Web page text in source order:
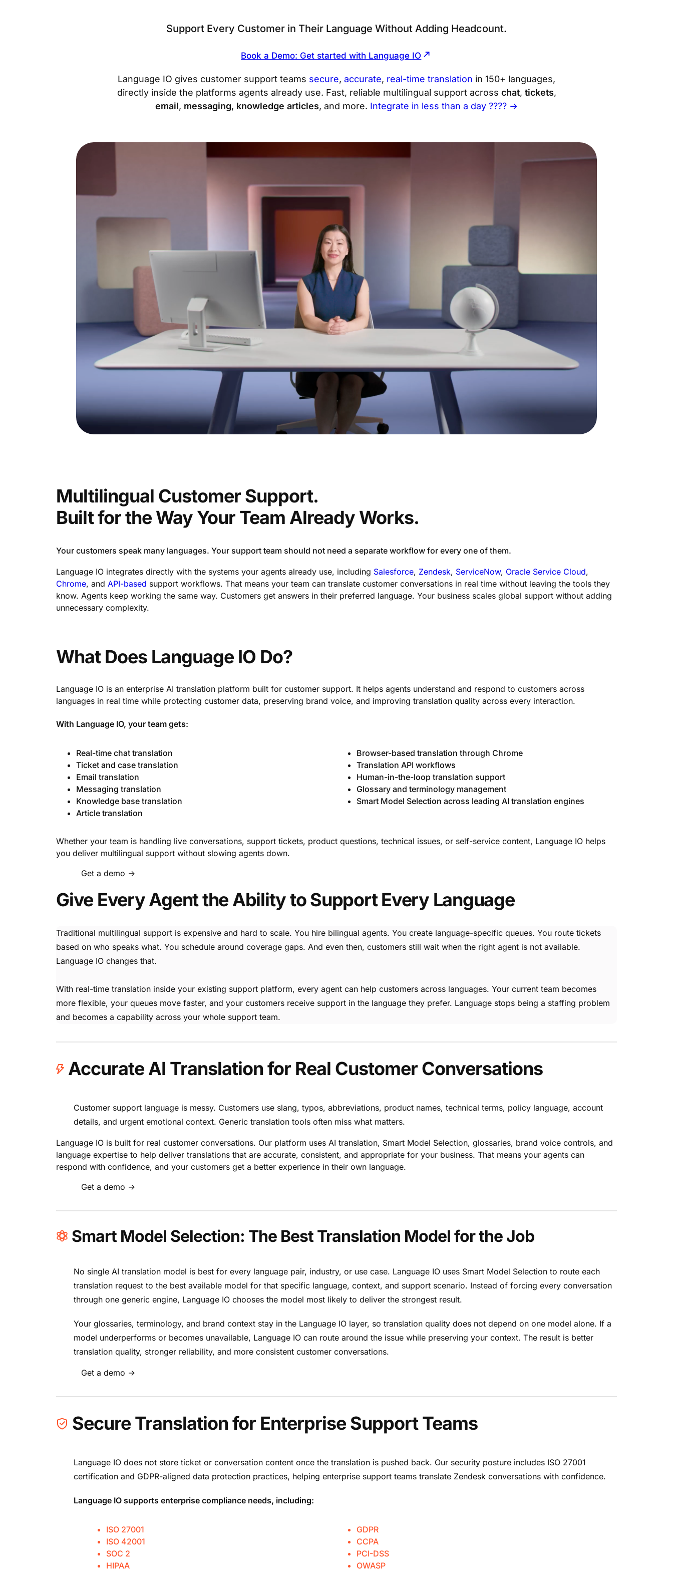
Support Every Customer in Their Language Without Adding Headcount.
Book a Demo: Get started with Language IO
Language IO gives customer support teams secure, accurate, real-time translation in 150+ languages,
directly inside the platforms agents already use. Fast, reliable multilingual support across chat, tickets,
email, messaging, knowledge articles, and more. Integrate in less than a day ???? →
Multilingual Customer Support.
Built for the Way Your Team Already Works.
Your customers speak many languages. Your support team should not need a separate workflow for every one of them.
Language IO integrates directly with the systems your agents already use, including Salesforce, Zendesk, ServiceNow, Oracle Service Cloud,
Chrome, and API-based support workflows. That means your team can translate customer conversations in real time without leaving the tools they
know. Agents keep working the same way. Customers get answers in their preferred language. Your business scales global support without adding
unnecessary complexity.
What Does Language IO Do?
Language IO is an enterprise AI translation platform built for customer support. It helps agents understand and respond to customers across
languages in real time while protecting customer data, preserving brand voice, and improving translation quality across every interaction.
With Language IO, your team gets:
Real-time chat translation
Ticket and case translation
Email translation
Messaging translation
Knowledge base translation
Article translation
Browser-based translation through Chrome
Translation API workflows
Human-in-the-loop translation support
Glossary and terminology management
Smart Model Selection across leading AI translation engines
Whether your team is handling live conversations, support tickets, product questions, technical issues, or self-service content, Language IO helps
you deliver multilingual support without slowing agents down.
Get a demo →
Give Every Agent the Ability to Support Every Language
Traditional multilingual support is expensive and hard to scale. You hire bilingual agents. You create language-specific queues. You route tickets
based on who speaks what. You schedule around coverage gaps. And even then, customers still wait when the right agent is not available.
Language IO changes that.
With real-time translation inside your existing support platform, every agent can help customers across languages. Your current team becomes
more flexible, your queues move faster, and your customers receive support in the language they prefer. Language stops being a staffing problem
and becomes a capability across your whole support team.
Accurate AI Translation for Real Customer Conversations
Customer support language is messy. Customers use slang, typos, abbreviations, product names, technical terms, policy language, account
details, and urgent emotional context. Generic translation tools often miss what matters.
Language IO is built for real customer conversations. Our platform uses AI translation, Smart Model Selection, glossaries, brand voice controls, and
language expertise to help deliver translations that are accurate, consistent, and appropriate for your business. That means your agents can
respond with confidence, and your customers get a better experience in their own language.
Get a demo →
Smart Model Selection: The Best Translation Model for the Job
No single AI translation model is best for every language pair, industry, or use case. Language IO uses Smart Model Selection to route each
translation request to the best available model for that specific language, context, and support scenario. Instead of forcing every conversation
through one generic engine, Language IO chooses the model most likely to deliver the strongest result.
Your glossaries, terminology, and brand context stay in the Language IO layer, so translation quality does not depend on one model alone. If a
model underperforms or becomes unavailable, Language IO can route around the issue while preserving your context. The result is better
translation quality, stronger reliability, and more consistent customer conversations.
Get a demo →
Secure Translation for Enterprise Support Teams
Language IO does not store ticket or conversation content once the translation is pushed back. Our security posture includes ISO 27001
certification and GDPR-aligned data protection practices, helping enterprise support teams translate Zendesk conversations with confidence.
Language IO supports enterprise compliance needs, including:
ISO 27001
ISO 42001
SOC 2
HIPAA
GDPR
CCPA
PCI-DSS
OWASP